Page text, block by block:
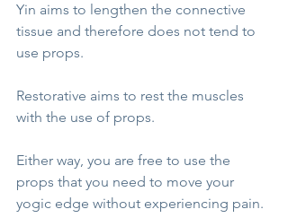
Yin aims to lengthen the connective
tissue and therefore does not tend to
use props.
Restorative aims to rest the muscles
with the use of props.
Either way, you are free to use the
props that you need to move your
yogic edge without experiencing pain.